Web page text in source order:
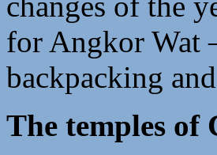
for Angkor Wat
backpacking
The temples of